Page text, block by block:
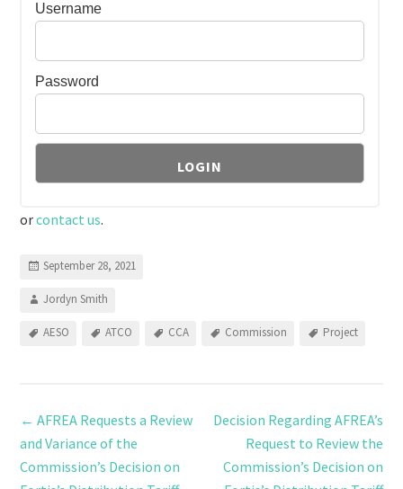
Username
Password
orcontact us.
September 28, 2021
Jordyn Smith
AESO ATCO CCA Commission Project
← AFREA Requests a Review
and Variance of the
Commission’s Decision on
Decision Regarding AFREA’s
Request to Review the
Commission’s Decision on